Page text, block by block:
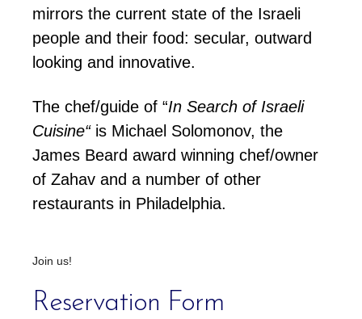
mirrors the current state of the Israeli
people and their food: secular, outward
looking and innovative.
The chef/guide of “In Search of Israeli
Cuisine“is Michael Solomonov, the
James Beard award winning chef/owner
of Zahav and a number of other
restaurants in Philadelphia.
Join us!
Reservation Form